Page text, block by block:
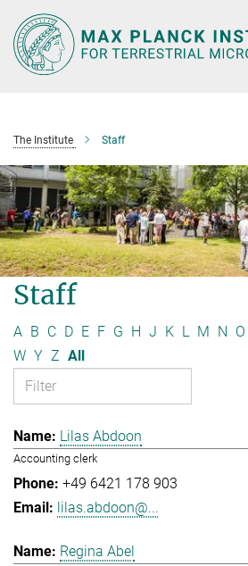
Main-
Content
The Institute Staff
Staff
A B C D E F G H J K L M N O
W Y Z All
Lilas Abdoon
Accounting clerk
+49 6421 178 903
lilas.abdoon@...
Regina Abel